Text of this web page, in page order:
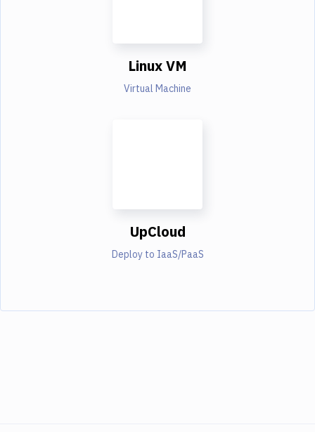
Linux VM
Virtual Machine
UpCloud
Deploy to IaaS/PaaS